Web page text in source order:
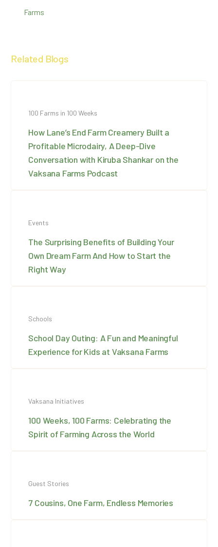
Farms
Related Blogs
100 Farms in 100 Weeks
How Lane’s End Farm Creamery Built a
Profitable Microdairy, A Deep-Dive
Conversation with Kiruba Shankar on the
Vaksana Farms Podcast
Events
The Surprising Benefits of Building Your
Own Dream Farm And How to Start the
Right Way
Schools
School Day Outing: A Fun and Meaningful
Experience for Kids at Vaksana Farms
Vaksana Initiatives
100 Weeks, 100 Farms: Celebrating the
Spirit of Farming Across the World
Guest Stories
7 Cousins, One Farm, Endless Memories